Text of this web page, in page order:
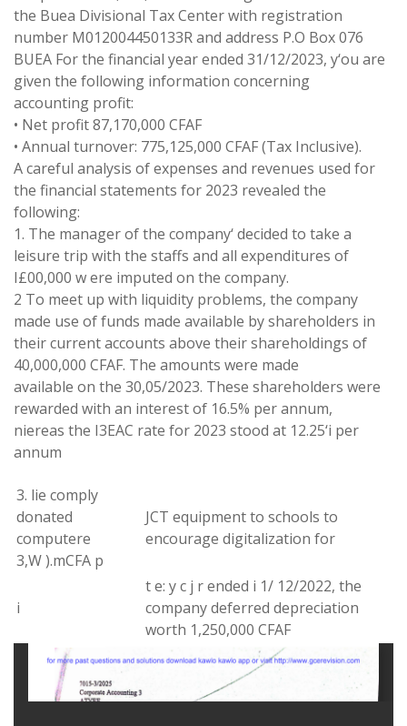
the Buea Divisional Tax Center with registration
number M012004450133R and address P.O Box 076
BUEA Forthe financial year ended 31/12/2023, y‘ou are
given the following information concerning
accounting profit:
• Net profit 87,170,000 CFAF
• Annual turnover: 775,125,000 CFAF(Tax Inclusive).
A careful analysis of expenses and revenues used for
the financial statements for 2023 revealed the
following:
1. The manager of the company‘decided to take a
leisure trip with the staffs and all expenditures of
I£00,000 were imputed on the company.
2 To meet up with liquidity problems, the company
made use offunds made available by shareholders in
theircurrentaccounts above theirshareholdings of
40,000,000 CFAF. The amounts were made
available on the 30,05/2023. These shareholders were
rewarded with an interest of 16.5% perannum,
niereas the I3EAC rate for 2023 stood at 12.25‘i per
annum
3. lie comply
donated
computere
3,W).mCFA p
JCT equipmentto schools to
encourage digitalization for
i
t e: y c j rended i 1/ 12/2022, the
companydeferred depreciation
worth 1,250,000 CFAF